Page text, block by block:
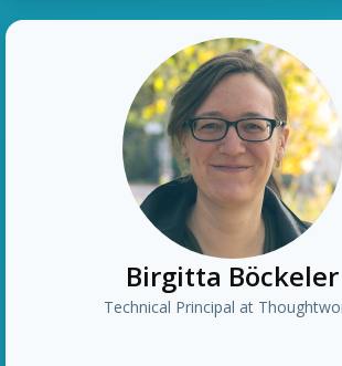
Birgitta Böckeler
Technical Principal at